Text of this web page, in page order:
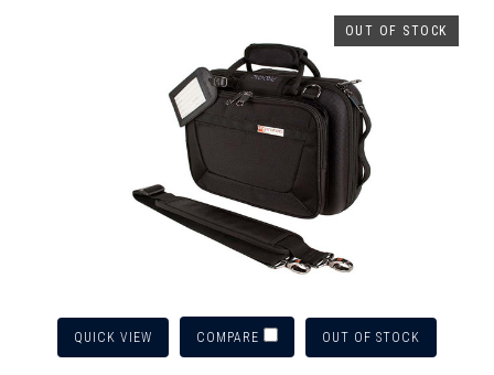
OUT OF STOCK
QUICK VIEW COMPARE OUT OF STOCK